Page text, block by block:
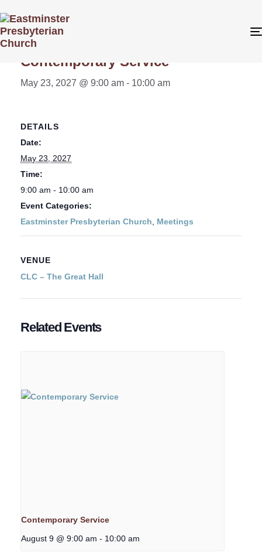
« All Events
Contemporary Service
May 23, 2027 @ 9:00 am - 10:00 am
DETAILS
Date:
May 23, 2027
Time:
9:00 am - 10:00 am
Event Categories:
Eastminster Presbyterian Church
Meetings
VENUE
CLC – The Great Hall
Related Events
Contemporary Service
August 9 @ 9:00 am - 10:00 am